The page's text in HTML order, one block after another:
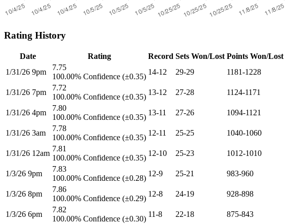
Rating History
Date Rating Record Sets Won/Lost Points Won/Lost
1/31/26 9pm
7.75
100.00% Confidence (±0.35)
14-12 29-29 1181-1228
1/31/26 7pm
7.72
100.00% Confidence (±0.35)
13-12 27-28 1124-1171
1/31/26 4pm
7.80
100.00% Confidence (±0.35)
13-11 27-26 1094-1121
1/31/26 3am
7.78
100.00% Confidence (±0.35)
12-11 25-25 1040-1060
1/31/26 12am
7.81
100.00% Confidence (±0.35)
12-10 25-23 1012-1010
1/3/26 9pm
7.83
100.00% Confidence (±0.28)
12-9 25-21 983-960
1/3/26 8pm
7.86
100.00% Confidence (±0.29)
12-8 24-19 928-898
1/3/26 6pm
7.82
100.00% Confidence (±0.30)
11-8 22-18 875-843